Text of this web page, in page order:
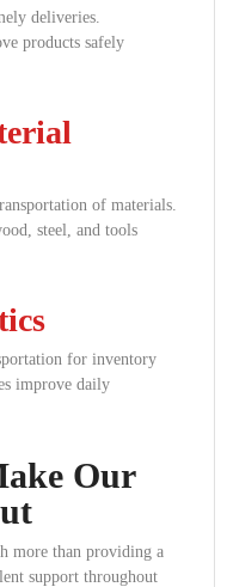
deliveries.
products safely
of materials.
steel, and tools
for inventory
improve daily
Our
more than providing a
support throughout